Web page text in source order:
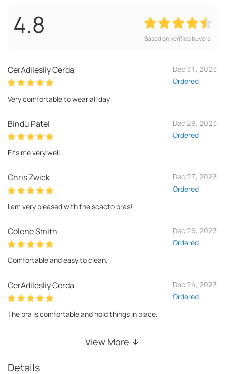
4.8 Based on verified buyers
CerAdilesliy Cerda
Dec 31, 2023
Ordered
Very comfortable to wear all day
Bindu Patel
Dec 29, 2023
Ordered
Fits me very well.
Chris Zwick
Dec 27, 2023
Ordered
I am very pleased with the scacto bras!
Colene Smith
Dec 26, 2023
Ordered
Comfortable and easy to clean.
CerAdilesliy Cerda
Dec 24, 2023
Ordered
The bra is comfortable and hold things in place.
View More
Details